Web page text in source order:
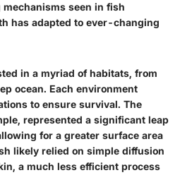
seen in fish
has adapted to ever-changing
in a myriad of habitats, from
ocean. Each environment
to ensure survival. The
represented a significant leap
for a greater surface area
likely relied on simple diffusion
a much less efficient process